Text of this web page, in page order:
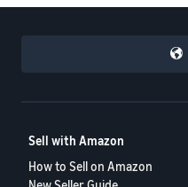
Sell with Amazon
How to Sell on Amazon